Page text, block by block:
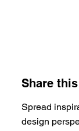
Share
Spread
design